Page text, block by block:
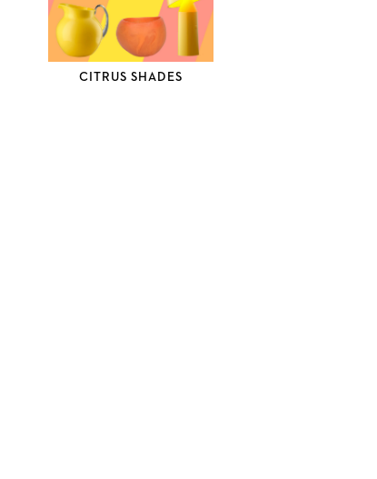
CITRUS SHADES